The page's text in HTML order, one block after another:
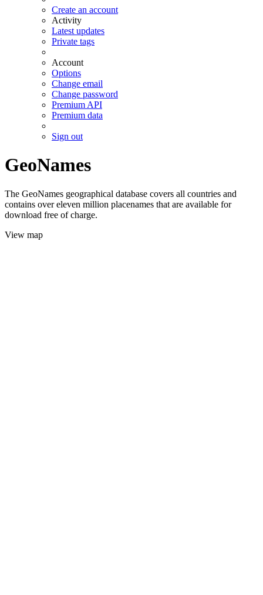
Create an account
Activity
Latest updates
Private tags
Account
Options
Change email
Change password
Premium API
Premium data
Sign out
GeoNames
The GeoNames geographical database covers all countries and
contains over eleven million placenames that are available for
download free of charge.
View map